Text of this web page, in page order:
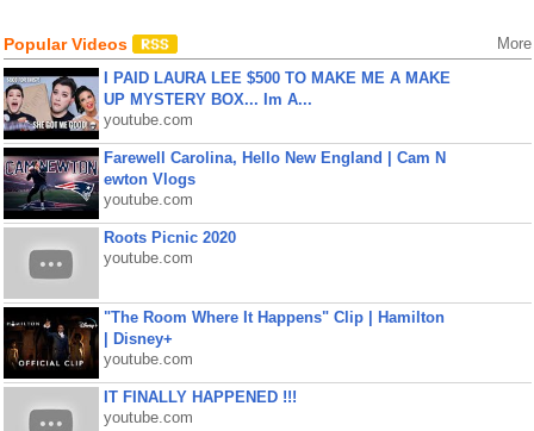
Popular Videos More
I PAID LAURA LEE $500 TO MAKE ME A MAKE
UP MYSTERY BOX... Im A...
youtube.com
Farewell Carolina, Hello New England | Cam N
ewton Vlogs
youtube.com
Roots Picnic 2020
youtube.com
"The Room Where It Happens" Clip | Hamilton
| Disney+
youtube.com
IT FINALLY HAPPENED !!!
youtube.com